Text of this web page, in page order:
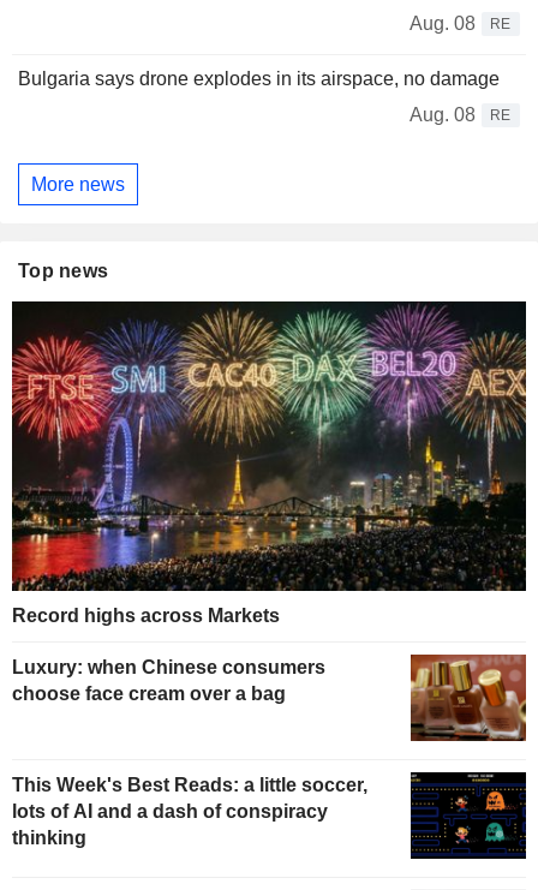
Aug. 08
RE
Bulgaria says drone explodes in its airspace, no damage
Aug. 08
RE
More news
Top news
Record highs across Markets
Luxury: when Chinese consumers
choose face cream over a bag
This Week's Best Reads: a little soccer,
lots of AI and a dash of conspiracy
thinking